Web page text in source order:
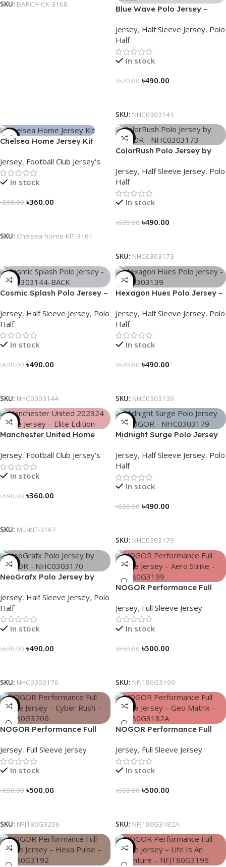
SKU: BARCA-CK-3168
Blue Wave Polo Jersey –
Jersey, Half Sleeve Jersey, Polo
Half
In stock
৳620.00 ৳490.00
SKU: NHC0303141
-39%
Chelsea Home Jersey Kit
Jersey, Football Club Jersey's
In stock
৳590.00 ৳360.00
SKU: Chelsea-home-KIT-3161
-21%
ColorRush Polo Jersey by
Jersey, Half Sleeve Jersey, Polo
Half
In stock
৳620.00 ৳490.00
SKU: NHC0303173
-21%
Cosmic Splash Polo Jersey –
Jersey, Half Sleeve Jersey, Polo
Half
In stock
৳620.00 ৳490.00
SKU: NHC0303144
-21%
Hexagon Hues Polo Jersey –
Jersey, Half Sleeve Jersey, Polo
Half
In stock
৳620.00 ৳490.00
SKU: NHC0303139
-39%
Manchester United Home
Edition – 3167
Jersey, Football Club Jersey's
In stock
৳590.00 ৳360.00
SKU: MU-KIT-3167
-21%
Midnight Surge Polo Jersey
Jersey, Half Sleeve Jersey, Polo
Half
In stock
৳620.00 ৳490.00
SKU: NHC0303179
-21%
NeoGrafx Polo Jersey by
Jersey, Half Sleeve Jersey, Polo
Half
In stock
৳620.00 ৳490.00
SKU: NHC0303170
-23%
NOGOR Performance Full
NFJ180G3199
Jersey, Full Sleeve Jersey
In stock
৳650.00 ৳500.00
SKU: NFJ180G3199
-23%
NOGOR Performance Full
NFJ180G3206
Jersey, Full Sleeve Jersey
In stock
৳650.00 ৳500.00
SKU: NFJ180G3206
-23%
NOGOR Performance Full
NFJ180G3182A
Jersey, Full Sleeve Jersey
In stock
৳650.00 ৳500.00
SKU: NFJ180G3182A
-23% -23%